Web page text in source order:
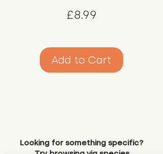
£8.99
Add to Cart
Looking for something specific?